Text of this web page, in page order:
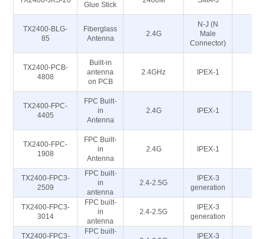
Glue Stick
TX2400-BLG-
85
Fiberglass
Antenna
2.4G
N-J (N
Male
Connector)
TX2400-PCB-
4808
Built-in
antenna
on PCB
2.4GHz IPEX-1
TX2400-FPC-
4405
FPC Built-
in
Antenna
2.4G IPEX-1
TX2400-FPC-
1908
FPC Built-
in
Antenna
2.4G IPEX-1
TX2400-FPC3-
2509
FPC built-
in
antenna
2.4-2.5G
IPEX-3
generation
TX2400-FPC3-
3014
FPC built-
in
antenna
2.4-2.5G
IPEX-3
generation
TX2400-FPC3-
FPC built-
IPEX-3